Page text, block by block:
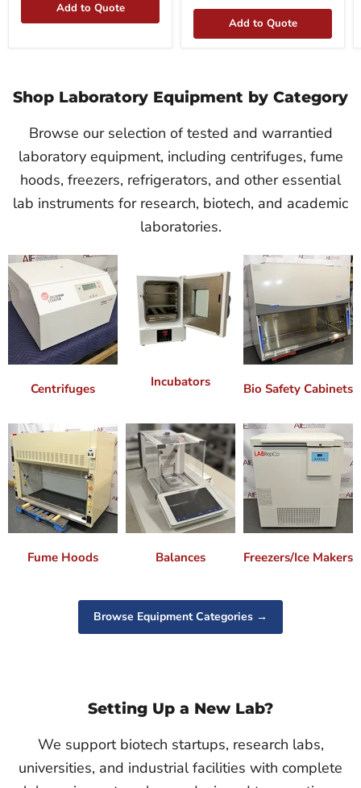
Add to Quote
Add to Quote
Shop Laboratory Equipment by Category
Browse our selection of tested and warrantied
laboratory equipment, including centrifuges, fume
hoods, freezers, refrigerators, and other essential
lab instruments for research, biotech, and academic
laboratories.
Centrifuges Incubators Bio Safety Cabinets
Fume Hoods Balances Freezers/Ice Makers
Browse Equipment Categories →
Setting Up a New Lab?
We support biotech startups, research labs,
universities, and industrial facilities with complete